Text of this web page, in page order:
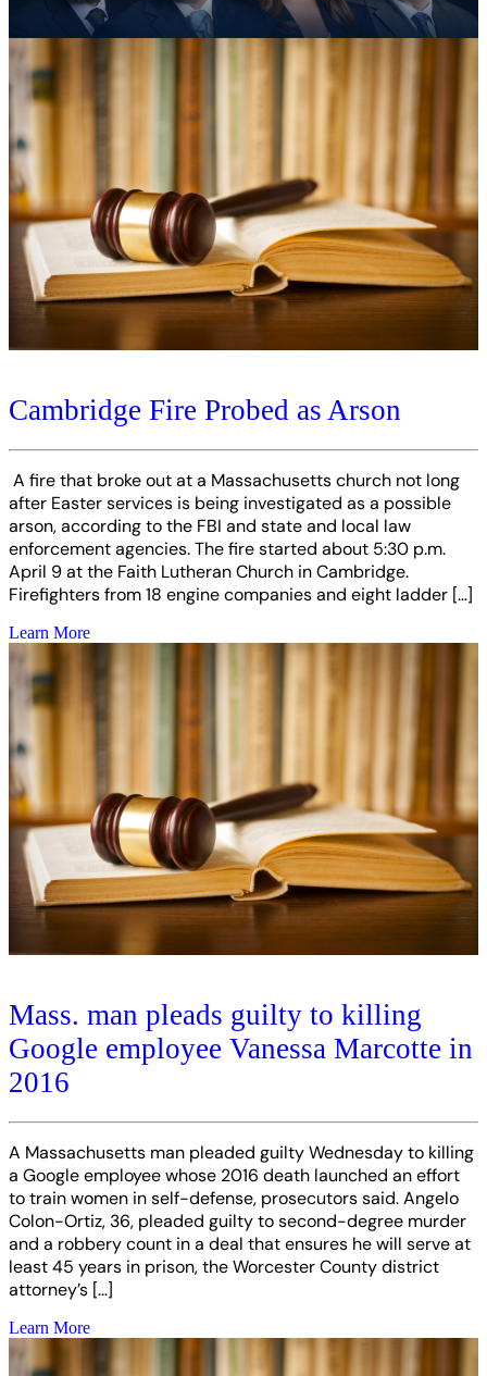
Cambridge Fire Probed as Arson
A fire that broke out at a Massachusetts church not long
after Easter services is being investigated as a possible
arson, according to the FBI and state and local law
enforcement agencies. The fire started about 5:30 p.m.
April 9 at the Faith Lutheran Church in Cambridge.
Firefighters from 18 engine companies and eight ladder […]
Learn More
Mass. man pleads guilty to killing
Google employee Vanessa Marcotte in
2016
A Massachusetts man pleaded guilty Wednesday to killing
a Google employee whose 2016 death launched an effort
to train women in self-defense, prosecutors said. Angelo
Colon-Ortiz, 36, pleaded guilty to second-degree murder
and a robbery count in a deal that ensures he will serve at
least 45 years in prison, the Worcester County district
attorney’s […]
Learn More